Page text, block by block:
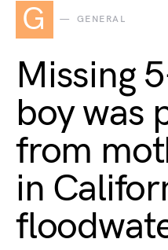
G GENERAL
Missing
boy was
from
in